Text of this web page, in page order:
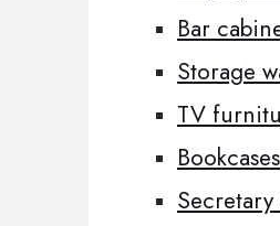
Bar
Storage
TV
Bookcases
Secretary